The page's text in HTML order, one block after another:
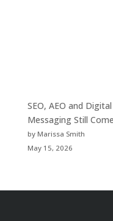
SEO, AEO and
Messaging Still
by Marissa Smith
May 15, 2026